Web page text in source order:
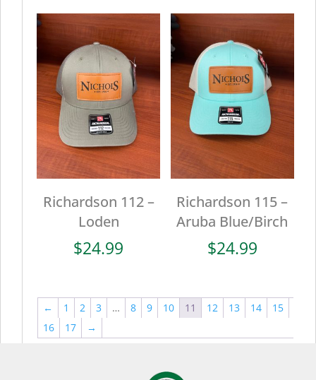
Richardson 112 –
Loden
$24.99
Richardson 115 –
Aruba Blue/Birch
$24.99
← 1 2 3 … 8 9 10 11 12 13 14
15
16
17 →